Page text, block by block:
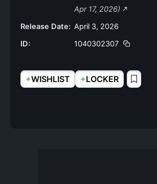
Apr 17, 2026)
Release Date: April 3, 2026
ID:
1040302307
+WISHLIST +LOCKER